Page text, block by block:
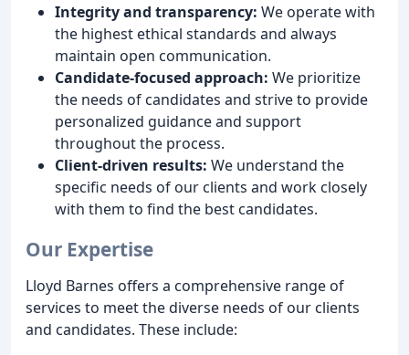
Integrity and transparency: We operate with
the highest ethical standards and always
maintain open communication.
Candidate-focused approach: We prioritize
the needs of candidates and strive to provide
personalized guidance and support
throughout the process.
Client-driven results: We understand the
specific needs of our clients and work closely
with them to find the best candidates.
Our Expertise
Lloyd Barnes offers a comprehensive range of
services to meet the diverse needs of our clients
and candidates. These include: